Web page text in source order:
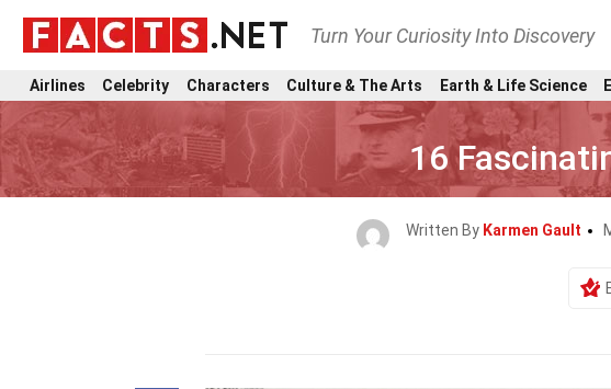
Turn Your Curiosity Into Discovery
Airlines Celebrity Characters Culture & The Arts Earth & Life Science
16
Written By Karmen Gault